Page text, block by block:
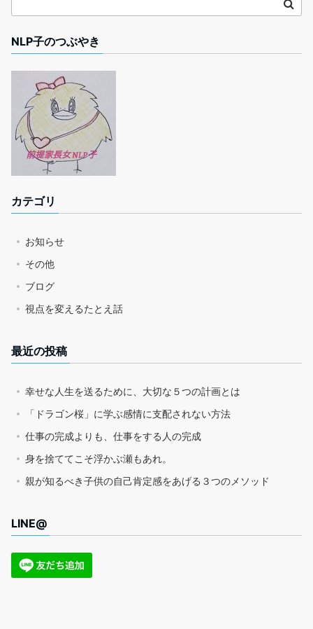
NLP子のつぶやき
カテゴリ
お知らせ
その他
ブログ
視点を変えるたとえ話
最近の投稿
幸せな人生を送るために、大切な５つの計画とは
「ドラゴン桜」に学ぶ感情に支配されない方法
仕事の完成よりも、仕事をする人の完成
身を捨ててこそ浮かぶ瀬もあれ。
親が知るべき子供の自己肯定感をあげる３つのメソッド
LINE@